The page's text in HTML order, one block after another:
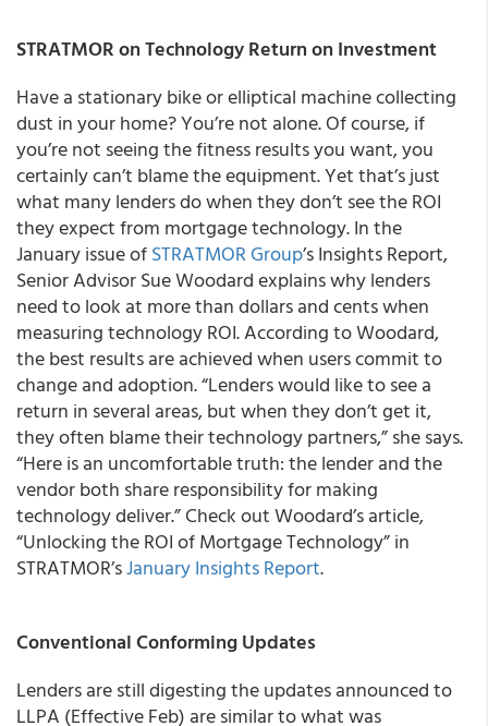
STRATMOR on Technology Return on Investment
Have a stationary bike or elliptical machine collecting
dust in your home? You’re not alone. Of course, if
you’re not seeing the fitness results you want, you
certainly can’t blame the equipment. Yet that’s just
what many lenders do when they don’t see the ROI
they expect from mortgage technology. In the
January issue ofSTRATMOR Group’s Insights Report,
Senior Advisor Sue Woodard explains why lenders
need to look at more than dollars and cents when
measuring technology ROI. According to Woodard,
the best results are achieved when users commit to
change and adoption. “Lenders would like to see a
return in several areas, but when they don’t get it,
they often blame their technology partners,” she says.
“Here is an uncomfortable truth: the lender and the
vendor both share responsibility for making
technology deliver.” Check out Woodard’s article,
“Unlocking the ROI of Mortgage Technology” in
STRATMOR’sJanuary Insights Report.
Conventional Conforming Updates
Lenders are still digesting the updates announced to
LLPA (Effective Feb) are similar to what was